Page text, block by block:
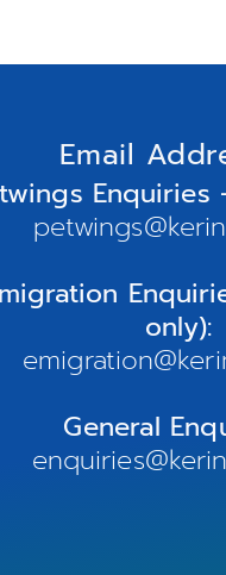
Email
Enquiries
only):
General